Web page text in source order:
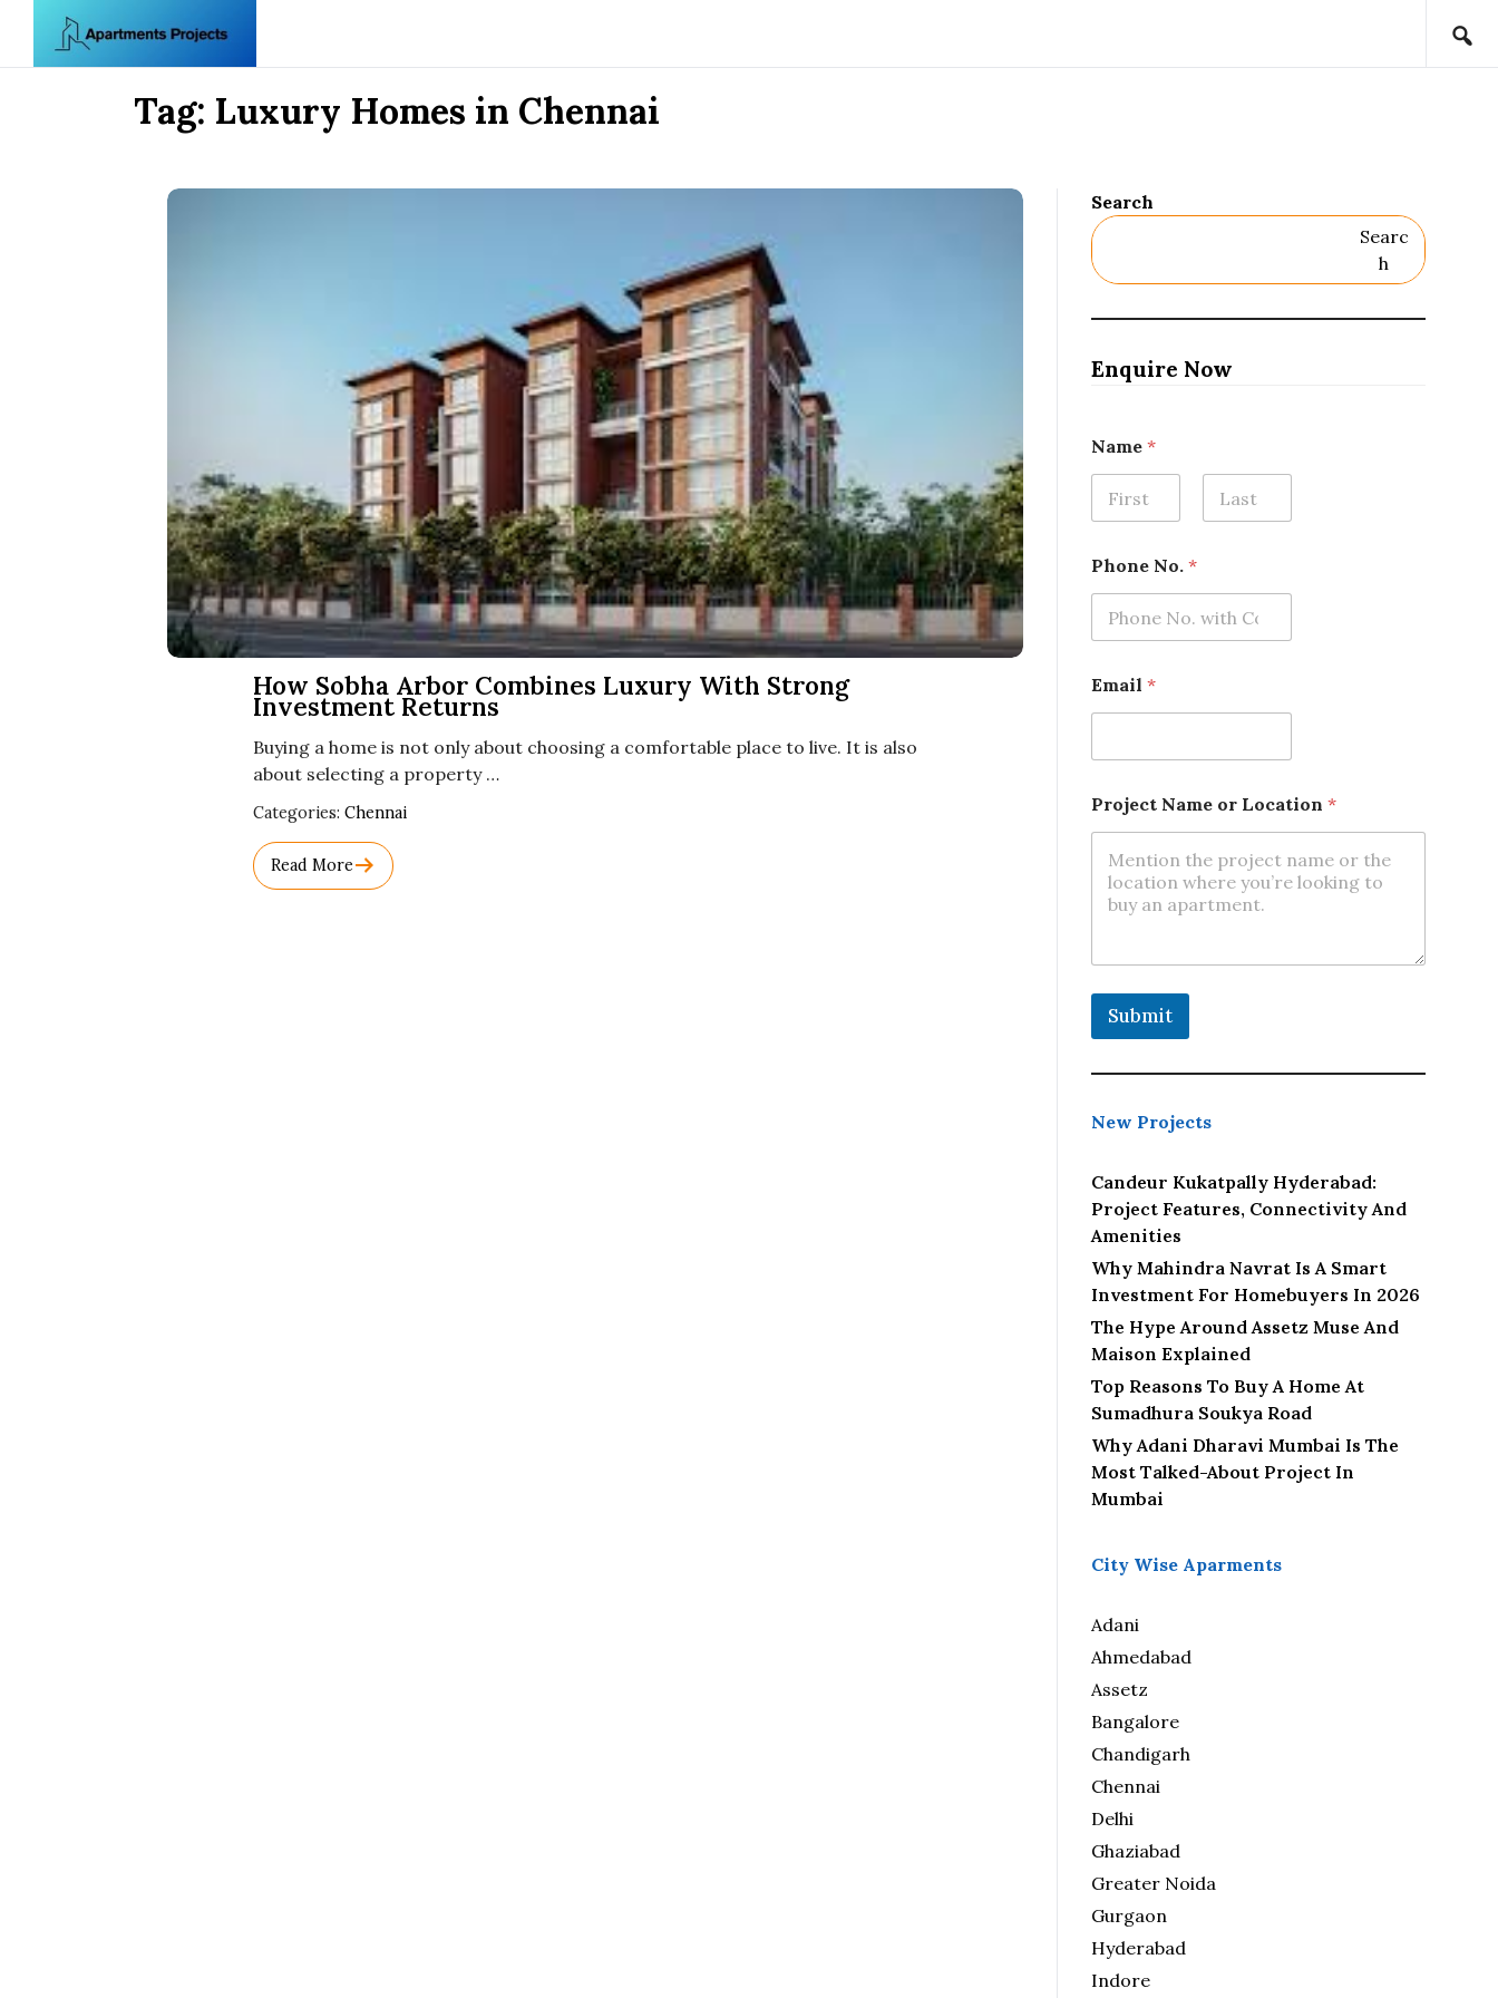
Skip to content
Tag: Luxury Homes in Chennai
How Sobha Arbor Combines Luxury With Strong
Investment Returns
Buying a home is not only about choosing a comfortable place to live. It is also
about selecting a property …
Categories: Used
Category
Names.
Chennai
Read More
Search
Searc
H
Enquire Now
Name *
Phone No. *
r
N
m
N
o
.
Email *
Project Name or Location *
Submit
New Projects
Candeur Kukatpally Hyderabad:
Project Features, Connectivity And
Amenities
Why Mahindra Navrat Is A Smart
Investment For Homebuyers In 2026
The Hype Around Assetz Muse And
Maison Explained
Top Reasons To Buy A Home At
Sumadhura Soukya Road
Why Adani Dharavi Mumbai Is The
Most Talked-About Project In
Mumbai
City Wise Aparments
Adani
Ahmedabad
Assetz
Bangalore
Chandigarh
Chennai
Delhi
Ghaziabad
Greater Noida
Gurgaon
Hyderabad
Indore